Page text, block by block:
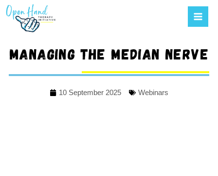
content
Managing the median nerve
10 September 2025 Webinars